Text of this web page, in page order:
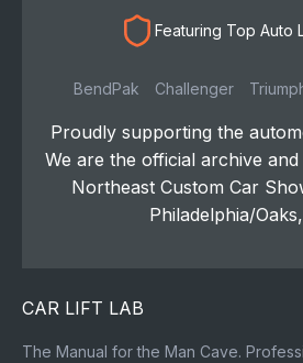
Featuring Top Auto
BendPak Challenger
Proudly supporting the
We are the official archive
Northeast Custom Car
Philadelphia/
CAR LIFT LAB
The Manual for the Man Cave.